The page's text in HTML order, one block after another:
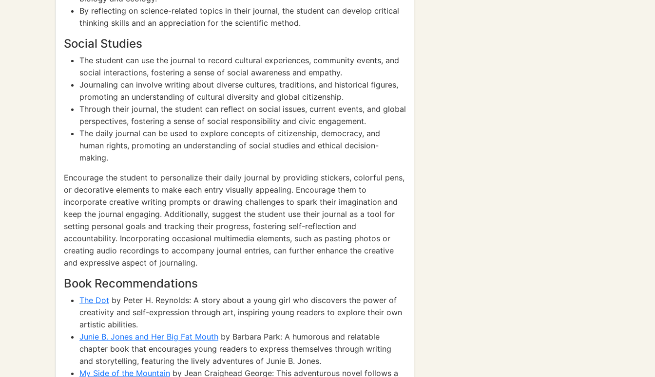
By reflecting on science-related topics in their journal, the student can develop critical
thinking skills and an appreciation for the scientific method.
Social Studies
The student can use the journal to record cultural experiences, community events, and
social interactions, fostering a sense of social awareness and empathy.
Journaling can involve writing about diverse cultures, traditions, and historical figures,
promoting an understanding of cultural diversity and global citizenship.
Through their journal, the student can reflect on social issues, current events, and global
perspectives, fostering a sense of social responsibility and civic engagement.
The daily journal can be used to explore concepts of citizenship, democracy, and
human rights, promoting an understanding of social studies and ethical decision-
making.
Encourage the student to personalize their daily journal by providing stickers, colorful pens,
or decorative elements to make each entry visually appealing. Encourage them to
incorporate creative writing prompts or drawing challenges to spark their imagination and
keep the journal engaging. Additionally, suggest the student use their journal as a tool for
setting personal goals and tracking their progress, fostering self-reflection and
accountability. Incorporating occasional multimedia elements, such as pasting photos or
creating audio recordings to accompany journal entries, can further enhance the creative
and expressive aspect of journaling.
Book Recommendations
The Dot by Peter H. Reynolds: A story about a young girl who discovers the power of
creativity and self-expression through art, inspiring young readers to explore their own
artistic abilities.
Junie B. Jones and Her Big Fat Mouth by Barbara Park: A humorous and relatable
chapter book that encourages young readers to express themselves through writing
and storytelling, featuring the lively adventures of Junie B. Jones.
My Side of the Mountain by Jean Craighead George: This adventurous novel follows a